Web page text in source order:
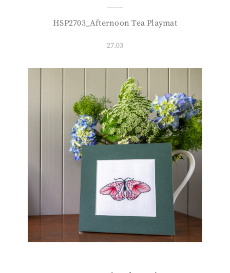
HSP2703_Afternoon Tea Playmat
27.03